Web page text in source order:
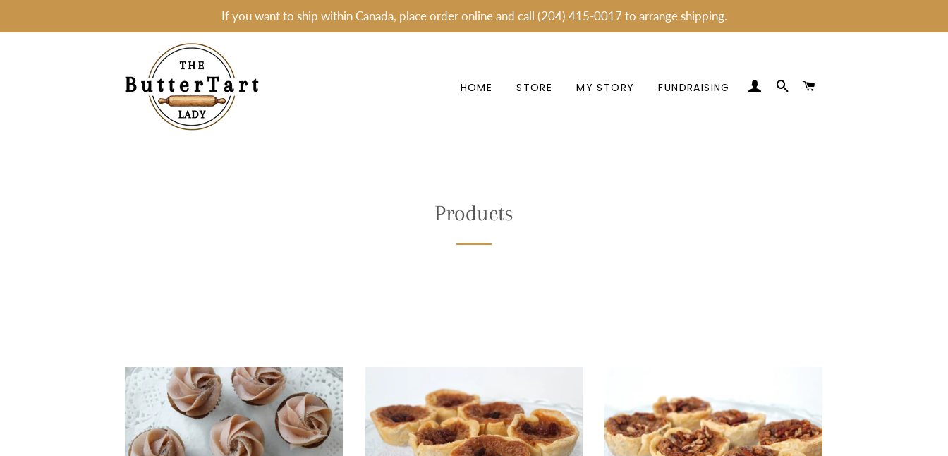
If you want to ship within Canada, place order online and call (204) 415-0017 to arrange shipping.
HOME STORE MY STORY FUNDRAISING LOG IN SEARCH
Products